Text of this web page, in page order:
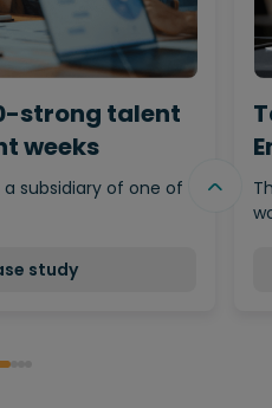
strong talent
weeks
subsidiary of one of
study